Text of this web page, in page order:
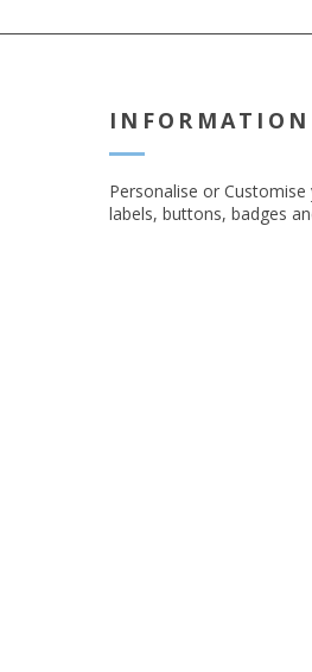
INFORMATION
Personalise or Customise
labels, buttons, badges